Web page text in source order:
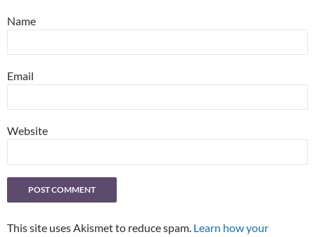
Name
Email
Website
This site uses Akismet to reduce spam. Learn how your